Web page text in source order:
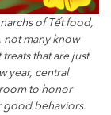
of Tết food,
not many know
that are just
year, central
to honor
good behaviors.